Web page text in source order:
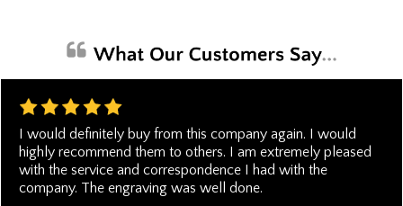
I would definitely buy from this company again. I would
highly recommend them to others. I am extremely pleased
with the service and correspondence I had with the
company. The engraving was well done.